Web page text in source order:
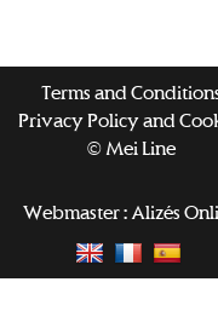
Terms and
Privacy Policy and
© Mei Line
Webmaster :Alizés